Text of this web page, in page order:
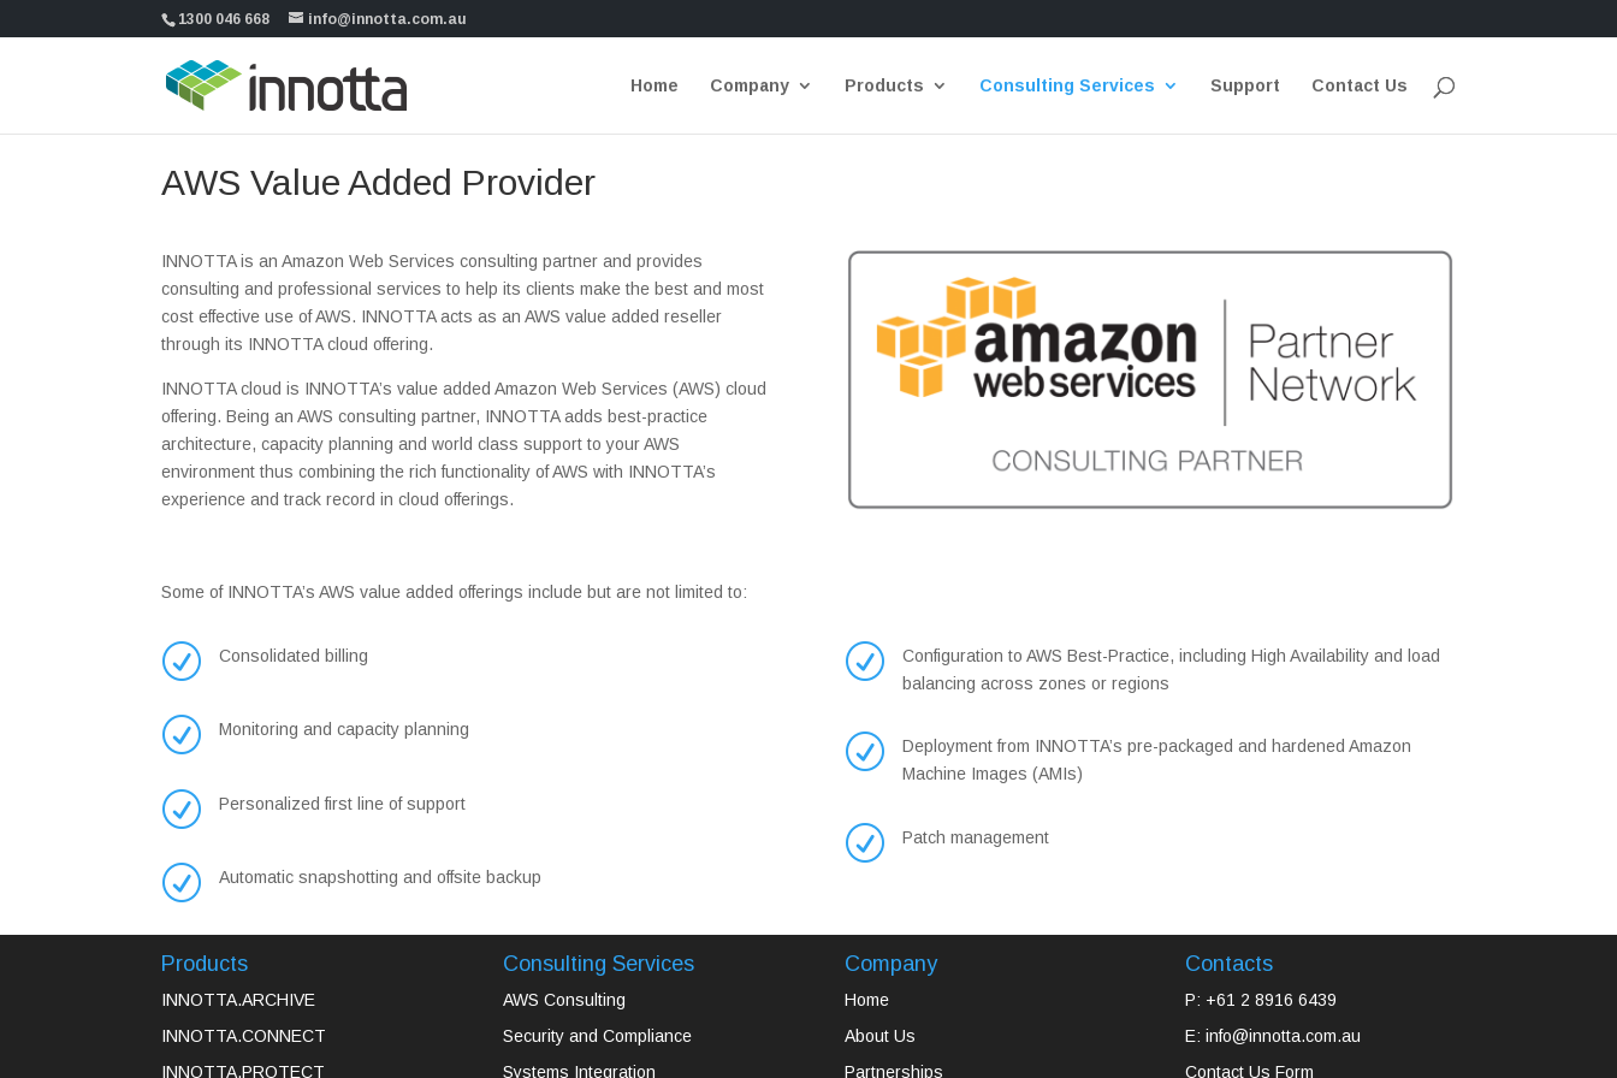
1300 046 668 info@innotta.com.au
Home Company Products Consulting Services Support Contact Us
AWS Value Added Provider
INNOTTA is an Amazon Web Services consulting partner and provides
consulting and professional services to help its clients make the best and most
cost effective use of AWS. INNOTTA acts as an AWS value added reseller
through its INNOTTA cloud offering.
INNOTTA cloud is INNOTTA’s value added Amazon Web Services (AWS) cloud
offering. Being an AWS consulting partner, INNOTTA adds best-practice
architecture, capacity planning and world class support to your AWS
environment thus combining the rich functionality of AWS with INNOTTA’s
experience and track record in cloud offerings.
Some of INNOTTA’s AWS value added offerings include but are not limited to:
R Consolidated billing
R Monitoring and capacity planning
R Personalized first line of support
R Automatic snapshotting and offsite backup
R
Configuration to AWS Best-Practice, including High Availability and load
balancing across zones or regions
R
Deployment from INNOTTA’s pre-packaged and hardened Amazon
Machine Images (AMIs)
R Patch management
Products
INNOTTA.ARCHIVE
INNOTTA.CONNECT
INNOTTA.PROTECT
Consulting Services
AWS Consulting
Security and Compliance
Systems Integration
Company
Home
About Us
Partnerships
Contacts
P: +61 2 8916 6439
E: info@innotta.com.au
Contact Us Form